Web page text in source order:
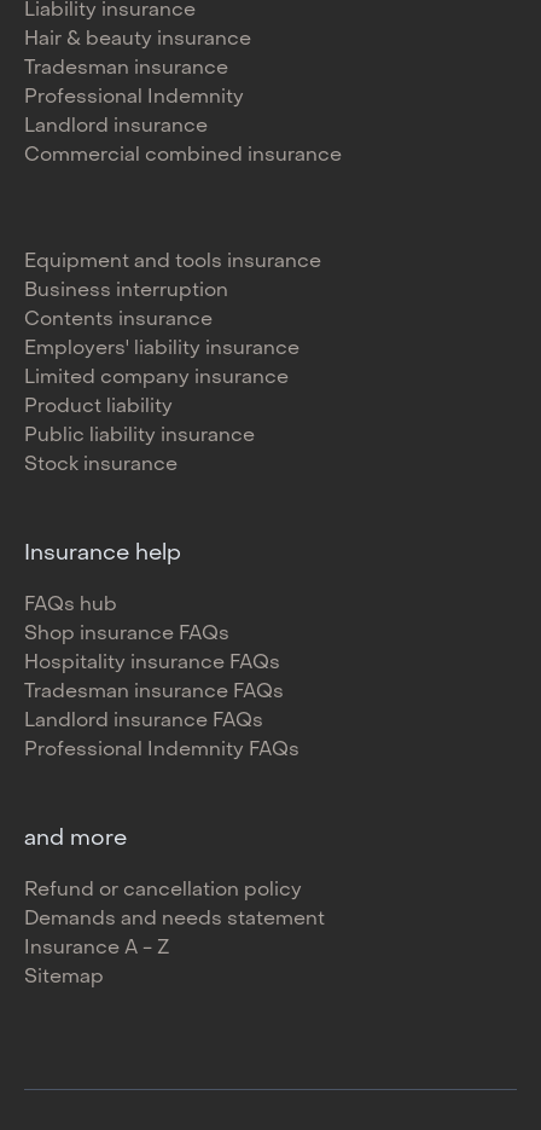
Liability insurance
Hair & beauty insurance
Tradesman insurance
Professional Indemnity
Landlord insurance
Commercial combined insurance
Equipment and tools insurance
Business interruption
Contents insurance
Employers' liability insurance
Limited company insurance
Product liability
Public liability insurance
Stock insurance
Insurance help
FAQs hub
Shop insurance FAQs
Hospitality insurance FAQs
Tradesman insurance FAQs
Landlord insurance FAQs
Professional Indemnity FAQs
and more
Refund or cancellation policy
Demands and needs statement
Insurance A - Z
Sitemap